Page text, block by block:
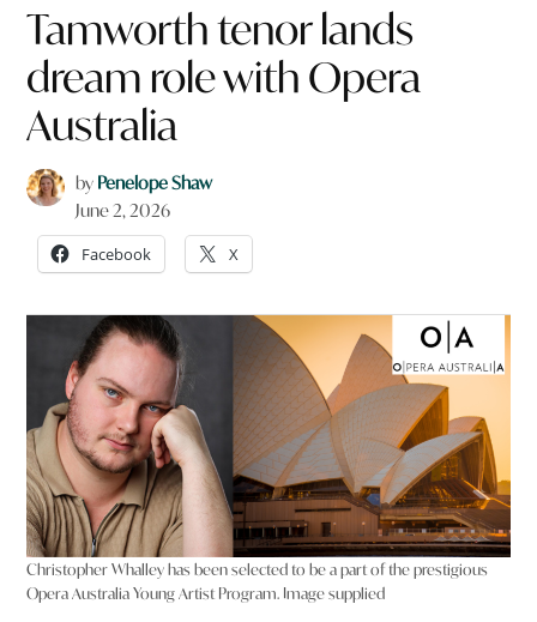
Tamworth tenor lands
dream role with Opera
Australia
by Penelope Shaw
June 2, 2026
Facebook X
Christopher Whalley has been selected to be a part of the prestigious
Opera Australia Young Artist Program. Image supplied